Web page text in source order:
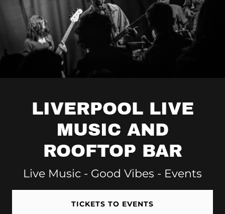
LIVERPOOL LIVE
MUSIC AND
ROOFTOP BAR
Live Music - Good Vibes - Events
TICKETS TO EVENTS